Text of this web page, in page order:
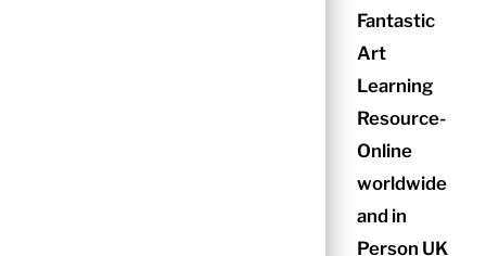
Fantastic
Art
Learning
Resource-
Online
worldwide
and in
Person UK